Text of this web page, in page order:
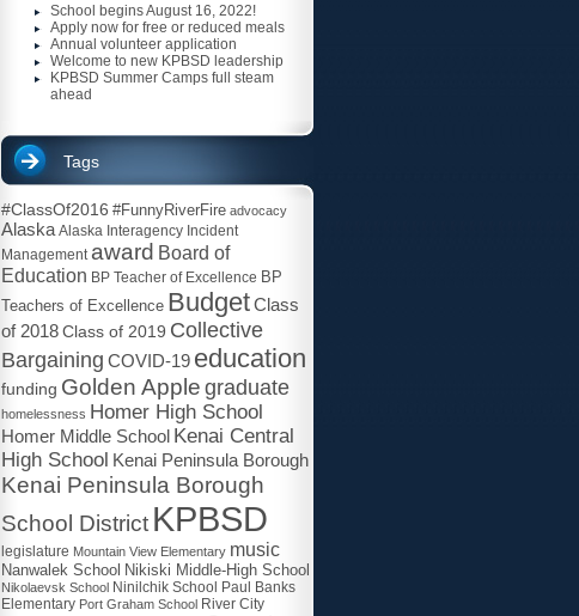
School begins August 16, 2022!
Apply now for free or reduced meals
Annual volunteer application
Welcome to new KPBSD leadership
KPBSD Summer Camps full steam
ahead
Tags
#ClassOf2016 #FunnyRiverFire advocacy
Alaska Alaska Interagency Incident
Management award Board of
Education BP Teacher of Excellence BP
Teachers of Excellence BudgetClass
of 2018Class of 2019 Collective
Bargaining COVID-19 education
funding Golden Apple graduate
homelessness Homer High School
Homer Middle School Kenai Central
High School Kenai Peninsula Borough
Kenai Peninsula Borough
School District KPBSD
legislature Mountain View Elementary music
Nanwalek School Nikiski Middle-High School
Nikolaevsk School Ninilchik School Paul Banks
Elementary Port Graham School River City